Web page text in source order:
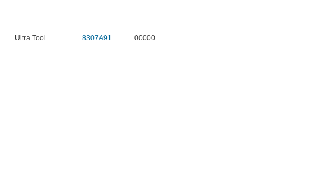
Ultra Tool 8307A91 00000